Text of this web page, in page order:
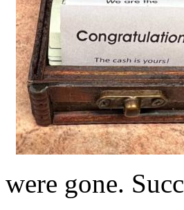
were gone.